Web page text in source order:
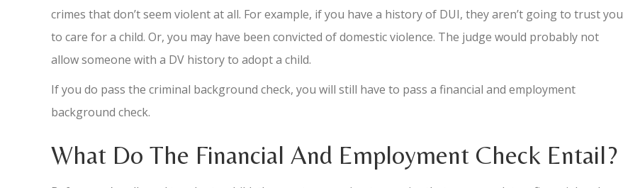
crimes that don’t seem violent at all. For example, if you have a history of DUI, they aren’t going to trust you
to care for a child. Or, you may have been convicted of domestic violence. The judge would probably not
allow someone with a DV history to adopt a child.
If you do pass the criminal background check, you will still have to pass a financial and employment
background check.
What Do The Financial And Employment Check Entail?